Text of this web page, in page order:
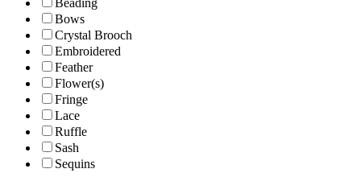
Bows
Crystal Brooch
Embroidered
Feather
Flower(s)
Fringe
Lace
Ruffle
Sash
Sequins